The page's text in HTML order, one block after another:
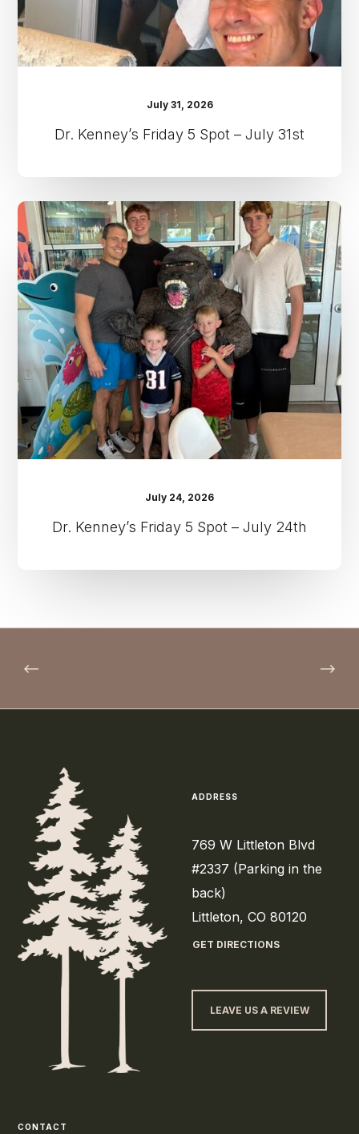
July 31, 2026
Dr. Kenney’s Friday 5 Spot – July 31st
Dr.
Kenney’s
Friday
5
Spot
–
July
24th
July 24, 2026
Dr. Kenney’s Friday 5 Spot – July 24th
ADDRESS
769 W Littleton Blvd
#2337 (Parking in the
back)
Littleton, CO 80120
GET DIRECTIONS
LEAVE US A REVIEW
CONTACT